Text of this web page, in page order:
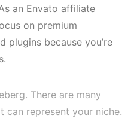
an Envato affiliate
on premium
plugins because you’re
There are many
can represent your niche.